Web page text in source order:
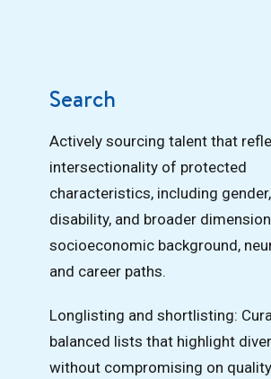
Search
Actively sourcing talent that
intersectionality of protected
characteristics, including
disability, and broader
socioeconomic background,
and career paths.
Longlisting and shortlisting:
balanced lists that highlight
without compromising on